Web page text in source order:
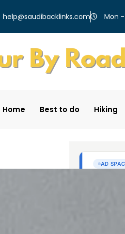
help@saudibacklinks.com Mon -
Home Best to do Hiking